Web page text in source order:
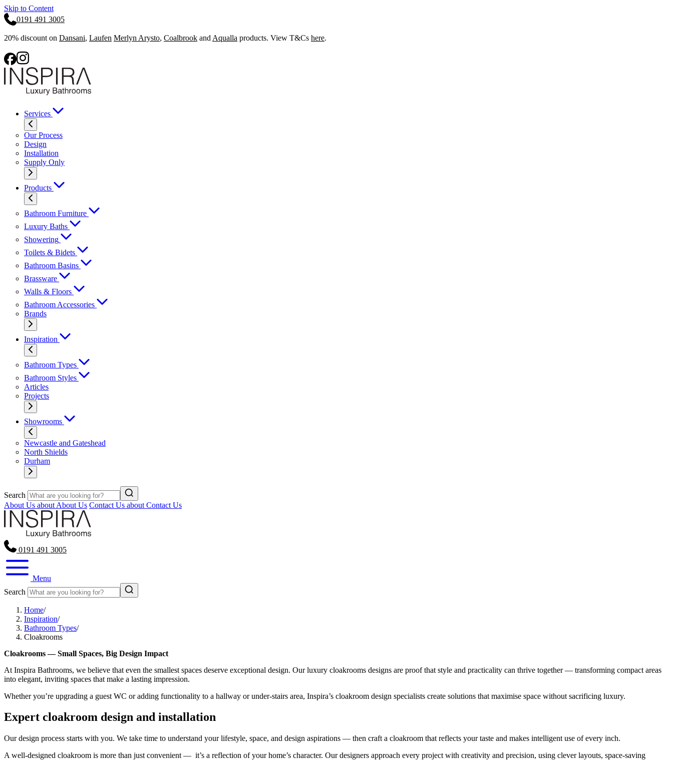
Skip to Content
0191 491 3005
20% discount on Dansani, Laufen Merlyn Arysto, Coalbrook and Aqualla products. View T&Cs here.
Services
Our Process
Design
Installation
Supply Only
Products
Bathroom Furniture
Luxury Baths
Showering
Toilets & Bidets
Bathroom Basins
Brassware
Walls & Floors
Bathroom Accessories
Brands
Inspiration
Bathroom Types
Bathroom Styles
Articles
Projects
Showrooms
Newcastle and Gateshead
North Shields
Durham
Search
About Us about About Us Contact Us about Contact Us
0191 491 3005
Menu
Search
Home/
Inspiration/
Bathroom Types/
Cloakrooms
Cloakrooms — Small Spaces, Big Design Impact
At Inspira Bathrooms, we believe that even the smallest spaces deserve exceptional design. Our luxury cloakrooms designs are proof that style and practicality can thrive together — transforming compact areas
into elegant, inviting spaces that make a lasting impression.
Whether you’re upgrading a guest WC or adding functionality to a hallway or under-stairs area, Inspira’s cloakroom design specialists create solutions that maximise space without sacrificing luxury.
Expert cloakroom design and installation
Our design process starts with you. We take time to understand your lifestyle, space, and design aspirations — then craft a cloakroom that reflects your taste and makes intelligent use of every inch.
A well-designed cloakroom is more than just convenient — it’s a reflection of your home’s character. Our designers approach every project with creativity and precision, using clever layouts, space-saving